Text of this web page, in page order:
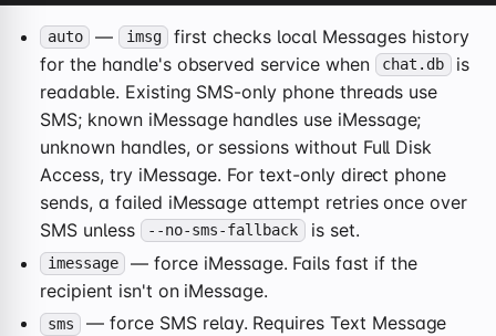
auto — imsg
first checks local Messages history
for the handle's observed service when
chat.db is
readable. Existing SMS-only phone threads use
SMS; known iMessage handles use iMessage;
unknown handles, or sessions without Full Disk
Access, try iMessage. For text-only direct phone
sends, a failed iMessage attempt retries once over
SMS unless
--no-sms-fallback is set.
imessage
— force iMessage. Fails fast if the
recipient isn't on iMessage.
sms
— force SMS relay. Requires Text Message